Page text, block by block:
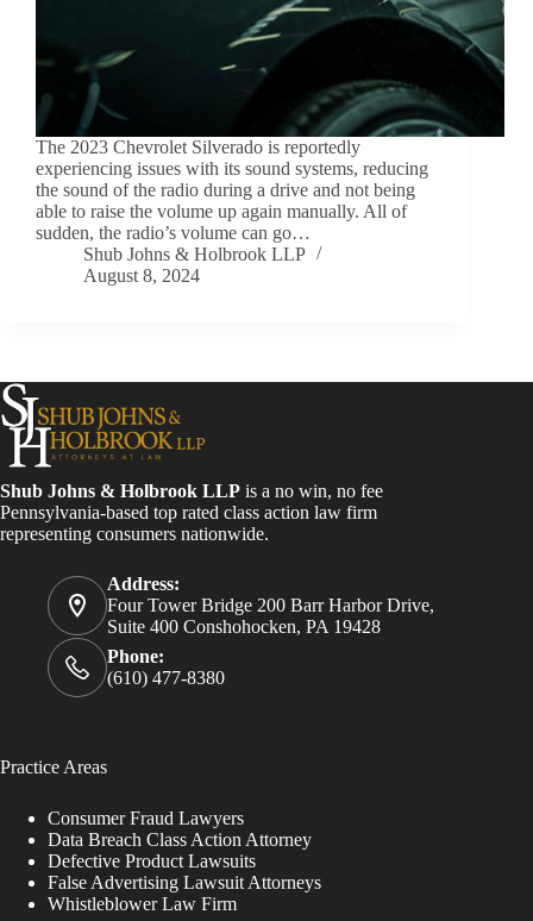
The 2023 Chevrolet Silverado is reportedly
experiencing issues with its sound systems, reducing
the sound of the radio during a drive and not being
able to raise the volume up again manually. All of
sudden, the radio’s volume can go…
Shub Johns & Holbrook LLP
August 8, 2024
Shub Johns & Holbrook LLP is a no win, no fee
Pennsylvania-based top rated class action law firm
representing consumers nationwide.
Address:
Four Tower Bridge 200 Barr Harbor Drive,
Suite 400 Conshohocken, PA 19428
Phone:
(610) 477-8380
Practice Areas
Consumer Fraud Lawyers
Data Breach Class Action Attorney
Defective Product Lawsuits
False Advertising Lawsuit Attorneys
Whistleblower Law Firm